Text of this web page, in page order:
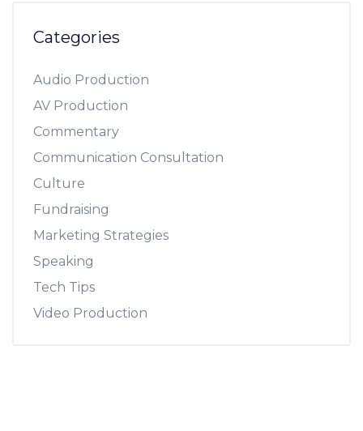
Categories
Audio Production
AV Production
Commentary
Communication Consultation
Culture
Fundraising
Marketing Strategies
Speaking
Tech Tips
Video Production